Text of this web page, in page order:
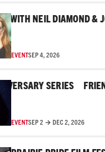
NEIL DIAMOND &
EVENTSEP 4, 2026
SERIES FRIENDS
EVENTSEP 2 → DEC 2, 2026